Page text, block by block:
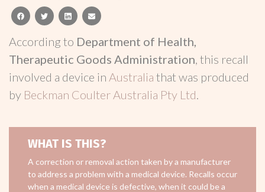
facebooktwitterlinkedinemail
According to Department of Health,
Therapeutic Goods Administration, this recall
involved a device in Australia that was produced
by Beckman Coulter Australia Pty Ltd.
WHAT IS THIS?
A correction or removal action taken by a manufacturer
to address a problem with a medical device. Recalls occur
when a medical device is defective, when it could be a